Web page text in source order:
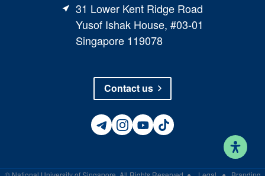
31 Lower Kent Ridge Road
Yusof Ishak House, #03-01
Singapore 119078
Contact us